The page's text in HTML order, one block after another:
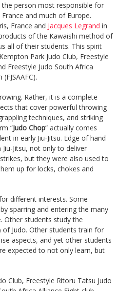
person most responsible for
and much of Europe.
France and Jacques Legrand in
of the Kawaishi method of
all of their students. This spirit
Park Judo Club, Freestyle
Freestyle Judo South Africa
Rather, it is a complete
that cover powerful throwing
techniques, and striking
“Judo Chop” actually comes
in early Jiu-Jitsu. Edge of hand
Jitsu, not only to deliver
but they were also used to
up for locks, chokes and
different interests. Some
sparring and entering the many
Other students study the
Judo. Other students train for
aspects, and yet other students
expected to not only learn, but
Club, Freestyle Ritoru Tatsu Judo